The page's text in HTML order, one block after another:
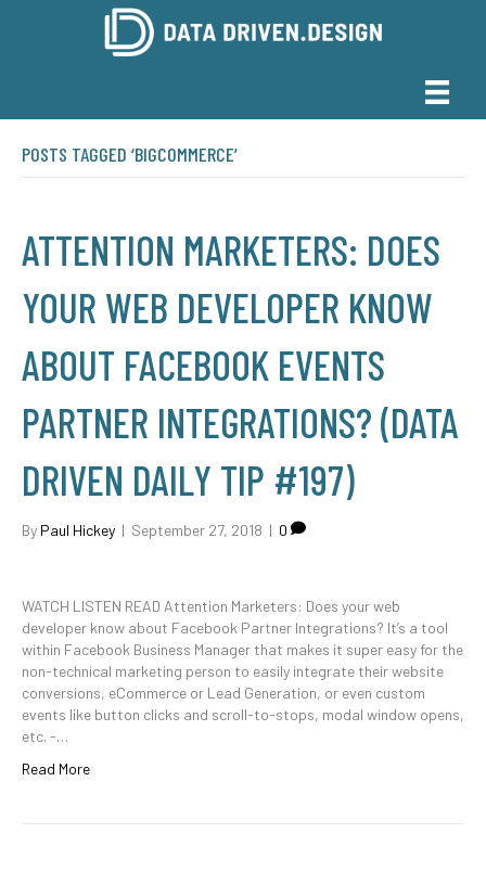
POSTS TAGGED ‘BIGCOMMERCE’
ATTENTION MARKETERS: DOES
YOUR WEB DEVELOPER KNOW
ABOUT FACEBOOK EVENTS
PARTNER INTEGRATIONS? (DATA
DRIVEN DAILY TIP #197)
By Paul Hickey | September 27, 2018 | 0
WATCH LISTEN READ Attention Marketers: Does your web
developer know about Facebook Partner Integrations? It’s a tool
within Facebook Business Manager that makes it super easy for the
non-technical marketing person to easily integrate their website
conversions, eCommerce or Lead Generation, or even custom
events like button clicks and scroll-to-stops, modal window opens,
etc. -…
Read More